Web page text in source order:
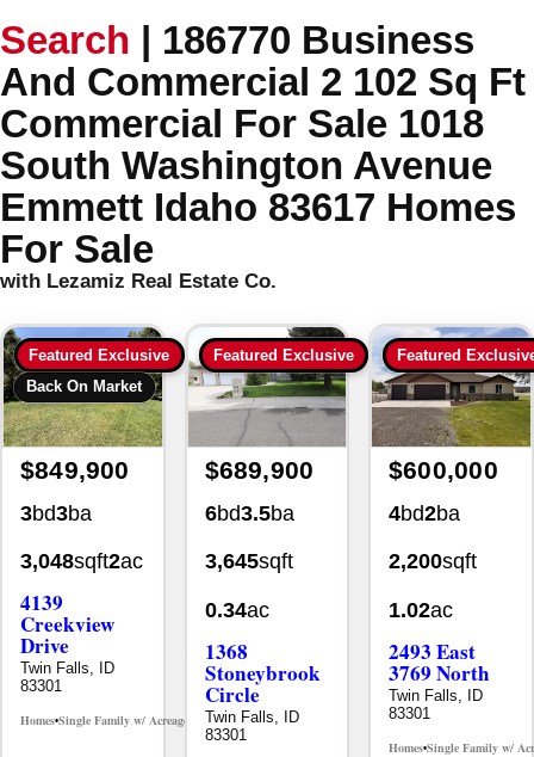
Search | 186770 Business
And Commercial 2 102 Sq Ft
Commercial For Sale 1018
South Washington Avenue
Emmett Idaho 83617 Homes
For Sale
with Lezamiz Real Estate Co.
Featured Exclusive
Back On Market
$849,900
3bd3ba
3,048sqft2ac
4139
Creekview
Drive
Twin Falls, ID
83301
Homes•Single Family w/ Acreage MLS# 98995238
Featured Exclusive
$689,900
6bd3.5ba
3,645sqft
0.34ac
1368
Stoneybrook
Circle
Twin Falls, ID
83301
Featured
$600,000
4bd2ba
2,200sqft
1.02ac
2493 East
3769 North
Twin Falls, ID
83301
Homes•Single Family w/